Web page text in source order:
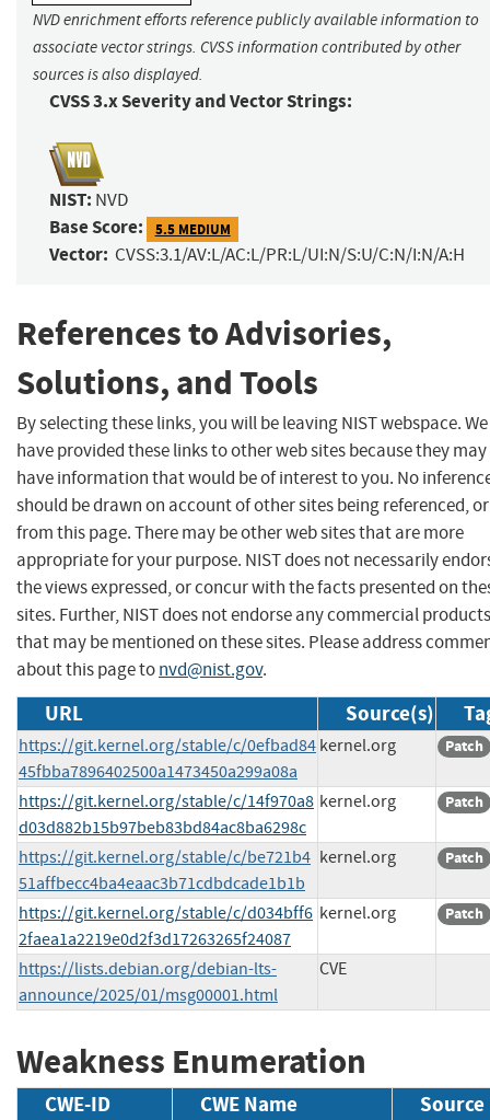
NVD enrichment efforts reference publicly available information to
associate vector strings. CVSS information contributed by other
sources is also displayed.
CVSS 3.x Severity and Vector Strings:
NIST: NVD
Base Score: 5.5 MEDIUM
Vector: CVSS:3.1/AV:L/AC:L/PR:L/UI:N/S:U/C:N/I:N/A:H
References to Advisories,
Solutions, and Tools
By selecting these links, you will be leaving NIST webspace. We
have provided these links to other web sites because they may
have information that would be of interest to you. No
should be drawn on account of other sites being referenced,
from this page. There may be other web sites that are more
appropriate for your purpose. NIST does not necessarily
the views expressed, or concur with the facts presented on
sites. Further, NIST does not endorse any commercial products
that may be mentioned on these sites. Please address
about this page tonvd@nist.gov.
URL Source(s)
https://git.kernel.org/stable/c/0efbad84
45fbba7896402500a1473450a299a08a
kernel.org Patch
https://git.kernel.org/stable/c/14f970a8
d03d882b15b97beb83bd84ac8ba6298c
kernel.org Patch
https://git.kernel.org/stable/c/be721b4
51affbecc4ba4eaac3b71cdbdcade1b1b
kernel.org Patch
https://git.kernel.org/stable/c/d034bff6
2faea1a2219e0d2f3d17263265f24087
kernel.org Patch
https://lists.debian.org/debian-lts-
announce/2025/01/msg00001.html
CVE
Weakness Enumeration
CWE-ID CWE Name Source